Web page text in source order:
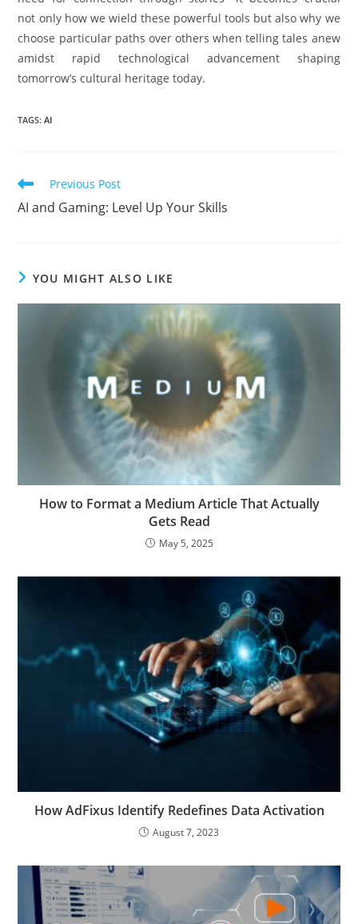
not only how we wield these powerful tools but also why we
choose particular paths over others when telling tales anew
amidst rapid technological advancement shaping
tomorrow’s cultural heritage today.
TAGS:AI
Read
articles
Previous Post
AI and Gaming: Level Up Your Skills
YOU MIGHT ALSO LIKE
How to Format a Medium Article That Actually
Gets Read
May 5, 2025
How AdFixus Identify Redefines Data Activation
August 7, 2023